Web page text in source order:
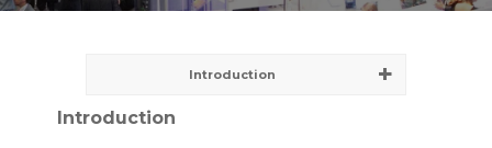
Introduction
Introduction